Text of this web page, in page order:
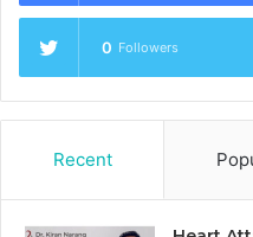
0 Followers
Recent